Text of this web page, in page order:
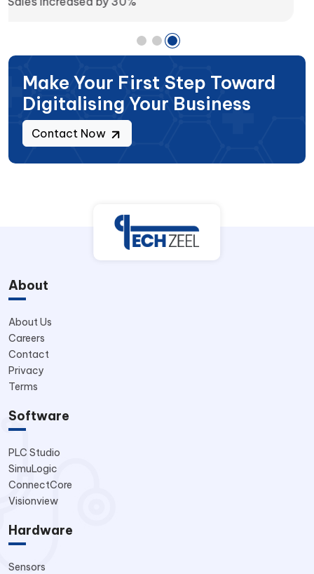
Make Your First Step Toward
Digitalising Your Business
Contact Now
About
About Us
Careers
Contact
Privacy
Terms
Software
PLC Studio
SimuLogic
ConnectCore
Visionview
Hardware
Sensors